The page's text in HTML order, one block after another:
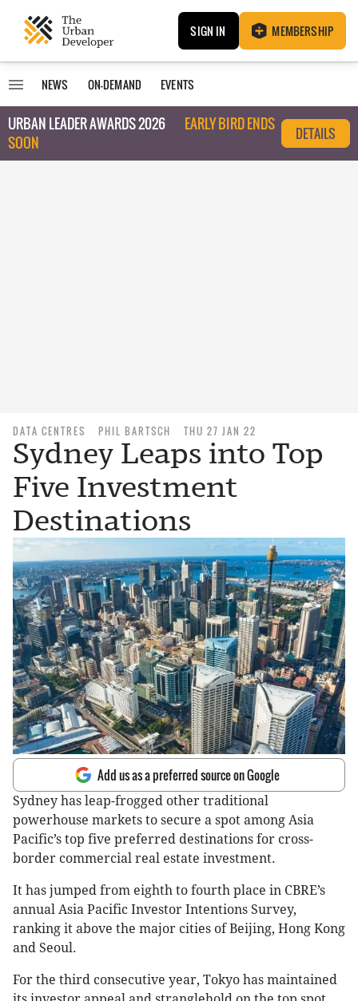
SIGN IN MEMBERSHIP
NEWS ON-DEMAND EVENTS
URBAN LEADER AWARDS 2026
EARLY BIRD ENDS
SOON
DETAILS
DATA CENTRES PHIL BARTSCH THU 27 JAN 22
Sydney Leaps into Top
Five Investment
Destinations
Add us as a preferred source on Google
Sydney has leap-frogged other traditional
powerhouse markets to secure a spot among Asia
Pacific’s top five preferred destinations for cross-
border commercial real estate investment.
It has jumped from eighth to fourth place in CBRE’s
annual Asia Pacific Investor Intentions Survey,
ranking it above the major cities of Beijing, Hong Kong
and Seoul.
For the third consecutive year, Tokyo has maintained